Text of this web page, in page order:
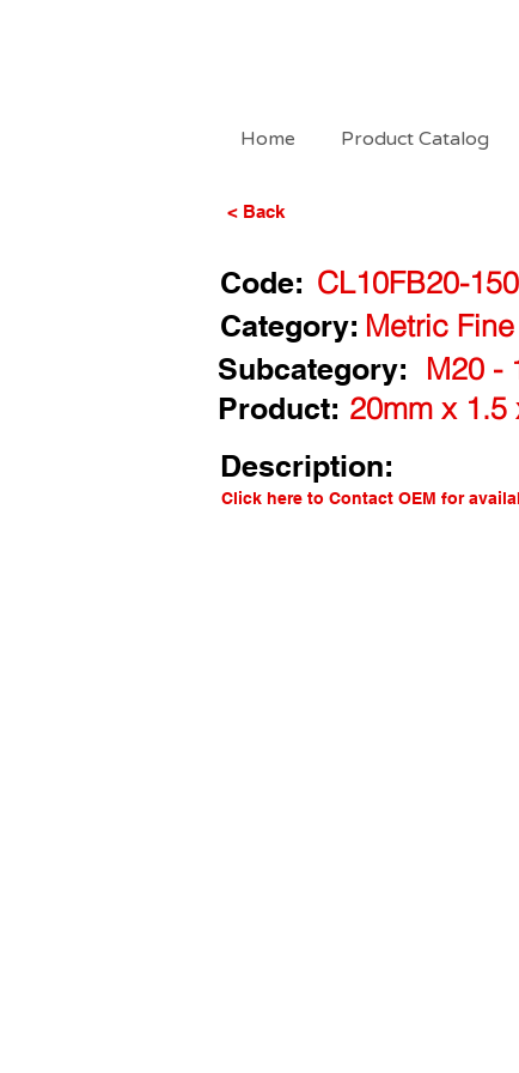
Home Product Catalog
< Back
Code: CL10FB20-150
Metric
Category:
Subcategory:
M20 -
Product: 20mm x 1.5
Description:
Click here to Contact OEM for